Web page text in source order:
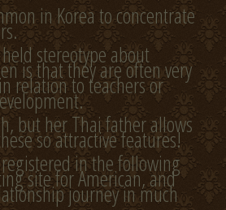
in Korea to concentrate
stereotype about
is that they are often very
relation to teachers or
but her Thai father allows
so attractive features!
in the following
site for American, and
journey in much